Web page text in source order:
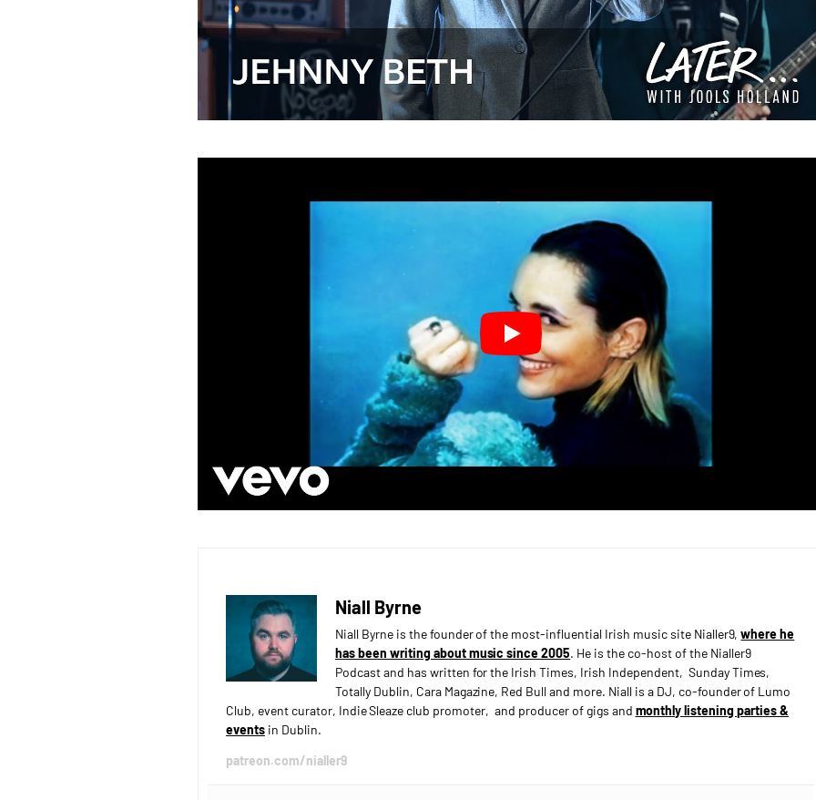
Niall Byrne
Niall Byrne is the founder of the most-influential Irish music site Nialler9,where he
has been writing about music since 2005. He is the co-host of the Nialler9
Podcast and has written for the Irish Times, Irish Independent, Sunday Times,
Totally Dublin, Cara Magazine, Red Bull and more. Niall is a DJ, co-founder of Lumo
Club, event curator, Indie Sleaze club promoter, and producer of gigs and monthly listening parties &
eventsin Dublin.
patreon.com/nialler9